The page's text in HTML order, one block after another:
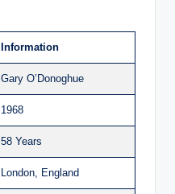
Information
Gary O’Donoghue
1968
58 Years
London, England